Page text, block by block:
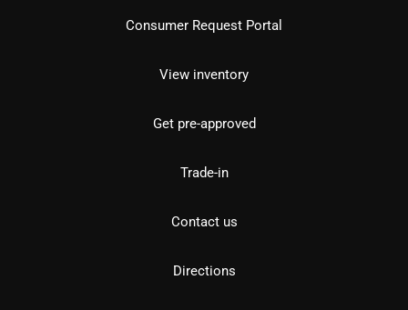
Consumer Request Portal
View inventory
Get pre-approved
Trade-in
Contact us
Directions